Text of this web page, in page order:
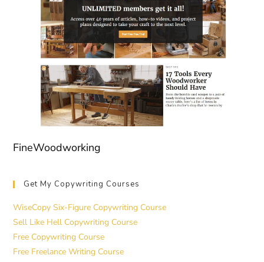
FineWoodworking
Get My Copywriting Courses
WiseCopy Six-Figure Copywriting Course
Sell Like Hell Copywriting Course
Free Copywriting Course
Free Freelance Writing Course